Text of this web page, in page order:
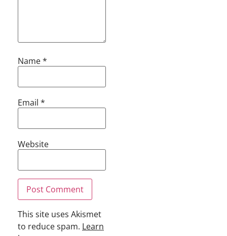
Name*
Email *
Website
This site uses Akismet
to reduce spam. Learn